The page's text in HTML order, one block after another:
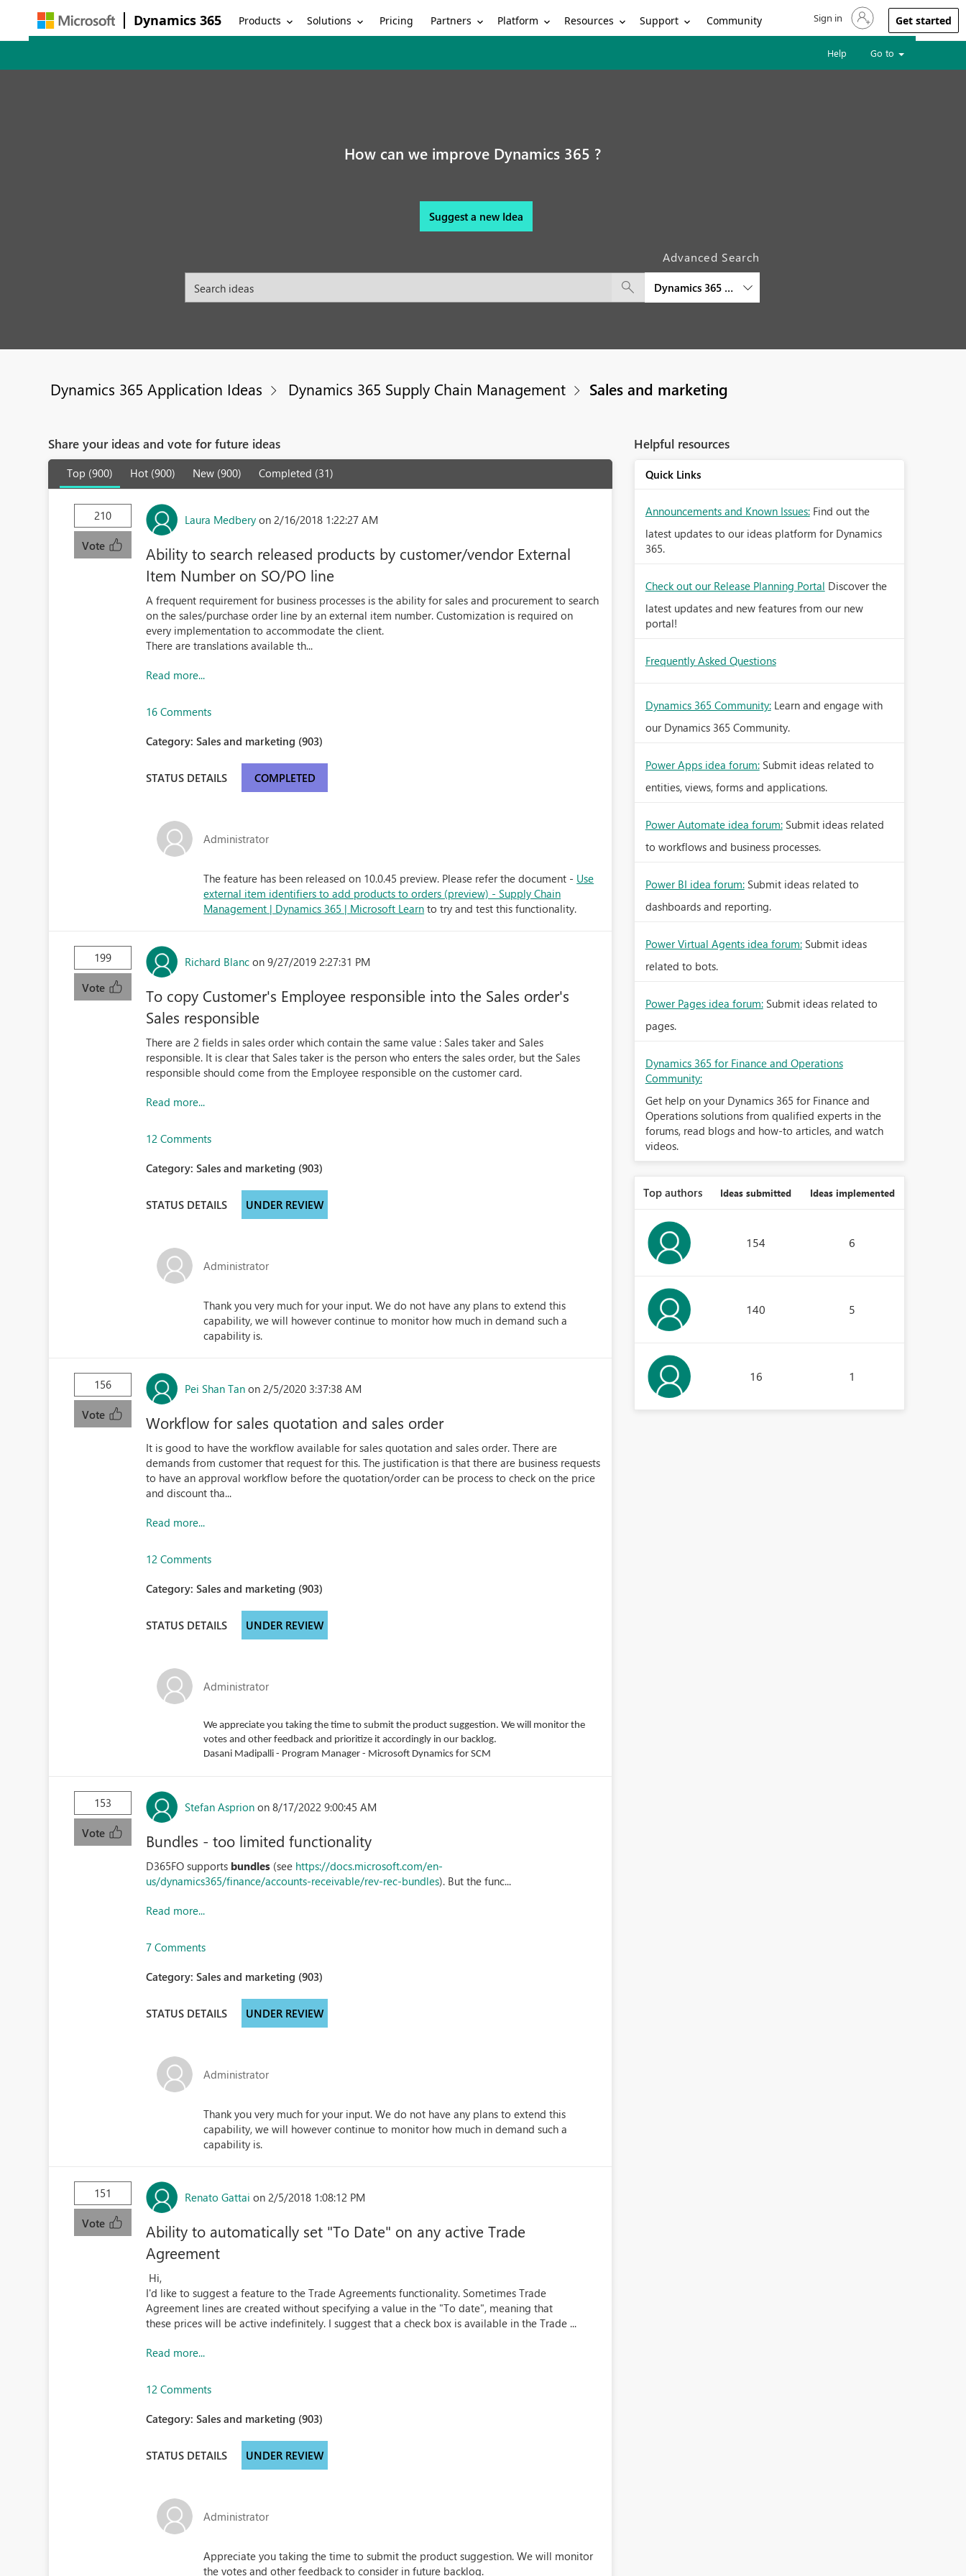
Dynamics 365 Products Solutions Pricing Partners Platform Resources Support Community Sign in to your account
Sign in Get started
Help Go to
How can we improve Dynamics 365 ?
Suggest a new Idea
Advanced Search
Dynamics 365 Supply Chain Management
Dynamics 365 Application Ideas Dynamics 365 Supply Chain Management Sales and marketing
Share your ideas and vote for future ideas
Top (900) Hot (900) New (900) Completed (31)
210
Vote
Laura Medbery on 2/16/2018 1:22:27 AM
Ability to search released products by customer/vendor External
Item Number on SO/PO line
A frequent requirement for business processes is the ability for sales and procurement to search
on the sales/purchase order line by an external item number. Customization is required on
every implementation to accommodate the client.
There are translations available th...
Read more...
16 Comments
Category:Sales and marketing (903)
STATUS DETAILS COMPLETED
Administrator
The feature has been released on 10.0.45 preview. Please refer the document - Use
external item identifiers to add products to orders (preview) - Supply Chain
Management | Dynamics 365 | Microsoft Learn to try and test this functionality.
199
Vote
Richard Blanc on 9/27/2019 2:27:31 PM
To copy Customer's Employee responsible into the Sales order's
Sales responsible
There are 2 fields in sales order which contain the same value : Sales taker and Sales
responsible. It is clear that Sales taker is the person who enters the sales order, but the Sales
responsible should come from the Employee responsible on the customer card.
Read more...
12 Comments
Category:Sales and marketing (903)
STATUS DETAILS UNDER REVIEW
Administrator
Thank you very much for your input. We do not have any plans to extend this
capability, we will however continue to monitor how much in demand such a
capability is.
156
Vote
Pei Shan Tan on 2/5/2020 3:37:38 AM
Workflow for sales quotation and sales order
It is good to have the workflow available for sales quotation and sales order. There are
demands from customer that request for this. The justification is that there are business requests
to have an approval workflow before the quotation/order can be process to check on the price
and discount tha...
Read more...
12 Comments
Category:Sales and marketing (903)
STATUS DETAILS UNDER REVIEW
Administrator
We appreciate you taking the time to submit the product suggestion. We will monitor the
votes and other feedback and prioritize it accordingly in our backlog.
Dasani Madipalli - Program Manager - Microsoft Dynamics for SCM
153
Vote
Stefan Asprion on 8/17/2022 9:00:45 AM
Bundles - too limited functionality
D365FO supports bundles (see https://docs.microsoft.com/en-
us/dynamics365/finance/accounts-receivable/rev-rec-bundles). But the func...
Read more...
7 Comments
Category:Sales and marketing (903)
STATUS DETAILS UNDER REVIEW
Administrator
Thank you very much for your input. We do not have any plans to extend this
capability, we will however continue to monitor how much in demand such a
capability is.
151
Vote
Renato Gattai on 2/5/2018 1:08:12 PM
Ability to automatically set "To Date" on any active Trade
Agreement
Hi,
I'd like to suggest a feature to the Trade Agreements functionality. Sometimes Trade
Agreement lines are created without specifying a value in the "To date", meaning that
these prices will be active indefinitely. I suggest that a check box is available in the Trade ...
Read more...
12 Comments
Category:Sales and marketing (903)
STATUS DETAILS UNDER REVIEW
Administrator
Appreciate you taking the time to submit the product suggestion. We will monitor
the votes and other feedback to consider in future backlog.
Helpful resources
Quick Links
Announcements and Known Issues: Find out the
latest updates to our ideas platform for Dynamics
365.
Check out our Release Planning Portal Discover the
latest updates and new features from our new
portal!
Frequently Asked Questions
Dynamics 365 Community: Learn and engage with
our Dynamics 365 Community.
Power Apps idea forum: Submit ideas related to
entities, views, forms and applications.
Power Automate idea forum: Submit ideas related
to workflows and business processes.
Power BI idea forum: Submit ideas related to
dashboards and reporting.
Power Virtual Agents idea forum: Submit ideas
related to bots.
Power Pages idea forum: Submit ideas related to
pages.
Dynamics 365 for Finance and Operations
Community:
Get help on your Dynamics 365 for Finance and
Operations solutions from qualified experts in the
forums, read blogs and how-to articles, and watch
videos.
Top authors Ideas submitted Ideas implemented
154 6
140 5
16 1